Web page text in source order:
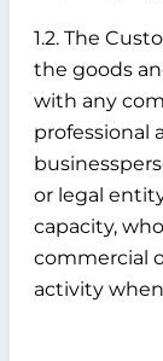
1.2. The
the goods
with any
professional
or legal
capacity,
commercial
activity